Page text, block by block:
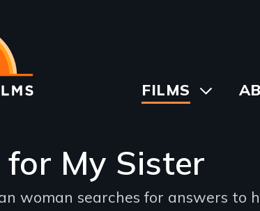
Main
FILMS
Toggle
for My Sister
woman searches for answers to